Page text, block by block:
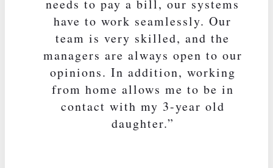
needs to pay a bill, our systems
have to work seamlessly. Our
team is very skilled, and the
managers are always open to our
opinions. In addition, working
from home allows me to be in
contact with my 3-year old
daughter.”